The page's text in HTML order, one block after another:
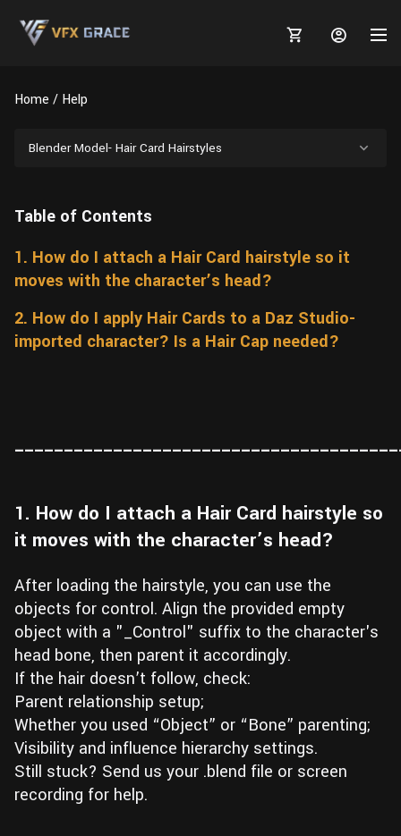
3D MODELS
Plants
Furniture
Food
TUTORIALS
Blender
Software
FREE
BLOGS
Tutorials
Projects
Animal Creation Tutorial
Modeling
Texturing
HELP
Home Help
Blender Model- Hair Card Hairstyles
Table of Contents
1. How do I attach a Hair Card hairstyle so it
moves with the character’s head?
2. How do I apply Hair Cards to a Daz Studio-
imported character? Is a Hair Cap needed?
1. How do I attach a Hair Card hairstyle so
it moves with the character’s head?
After loading the hairstyle, you can use the
objects for control. Align the provided empty
object with a "_Control" suffix to the character's
head bone, then parent it accordingly.
If the hair doesn’t follow, check:
Parent relationship setup;
Whether you used “Object” or “Bone” parenting;
Visibility and influence hierarchy settings.
Still stuck? Send us your .blend file or screen
recording for help.